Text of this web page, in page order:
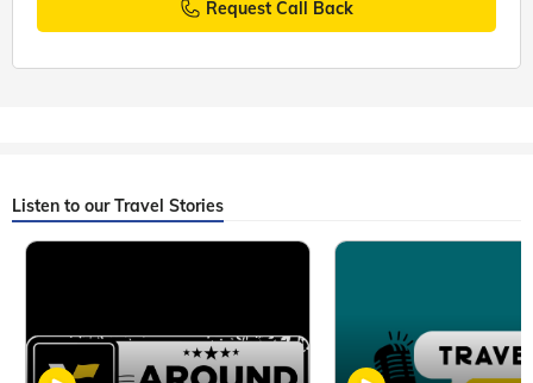
Request Call Back
Listen to our Travel Stories